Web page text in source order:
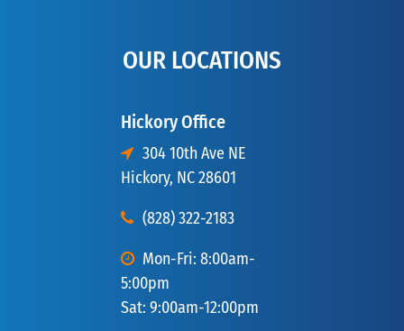
OUR LOCATIONS
Hickory Office
304 10th Ave NE
Hickory, NC 28601
(828) 322-2183
Mon-Fri: 8:00am-
5:00pm
Sat: 9:00am-12:00pm